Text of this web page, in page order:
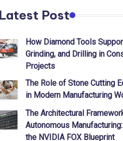
Latest Post
How Diamond Tools
Grinding, and Drilling in
Projects
The Role of Stone Cutting
in Modern Manufacturing
The Architectural
Autonomous
the NVIDIA FOX Blueprint